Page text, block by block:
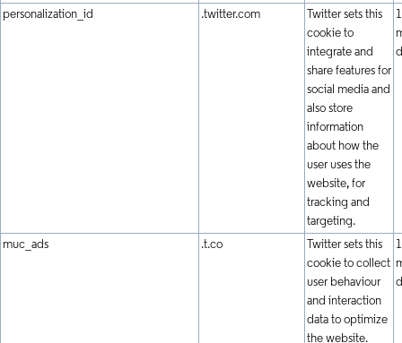
personalization_id .twitter.com
Twitter sets this
cookie to
integrate and
share features for
social media and
also store
information
about how the
user uses the
website, for
tracking and
targeting.
muc_ads .t.co
Twitter sets this
cookie to collect
user behaviour
and interaction
data to optimize
the website.